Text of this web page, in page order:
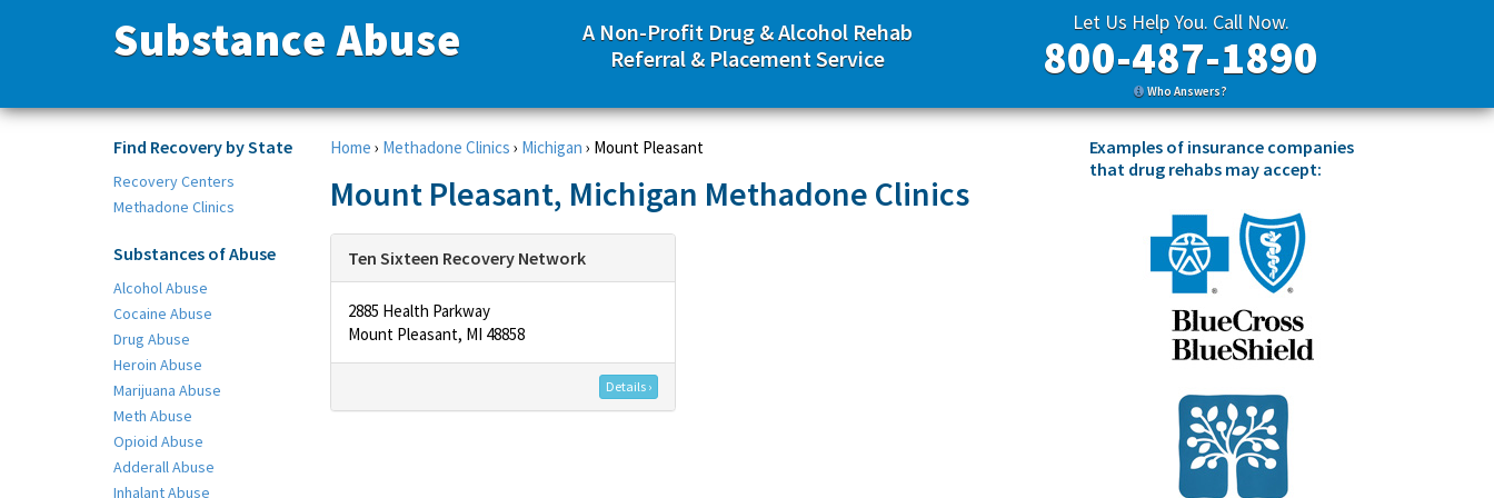
Substance Abuse
A Non-Profit Drug & Alcohol Rehab
Referral & Placement Service
Let Us Help You. Call Now.
800-487-1890
Who Answers?
Find Recovery by State
Recovery Centers
Methadone Clinics
Substances of Abuse
Alcohol Abuse
Cocaine Abuse
Drug Abuse
Heroin Abuse
Marijuana Abuse
Meth Abuse
Opioid Abuse
Adderall Abuse
Inhalant Abuse
Home › Methadone Clinics › Michigan › Mount Pleasant
Mount Pleasant, Michigan Methadone Clinics
Ten Sixteen Recovery Network
2885 Health Parkway
Mount Pleasant, MI 48858
Details ›
Examples of insurance companies
that drug rehabs may accept: